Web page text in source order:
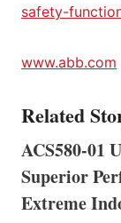
safety-
www.abb.com
Related
ACS580-01
Superior
Extreme